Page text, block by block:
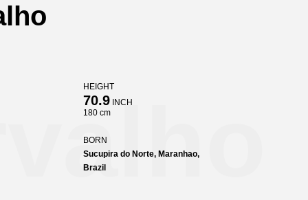
HEIGHT
70.9INCH
180 cm
BORN
Sucupira do Norte, Maranhao,
Brazil